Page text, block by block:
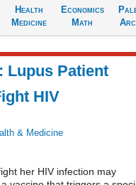
Health
Medicine
Economics
Math
Lupus Patient
HIV
& Medicine
her HIV infection may